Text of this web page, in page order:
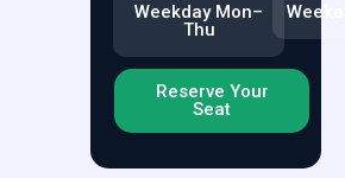
Weekday Mon–
Thu
Reserve Your
Seat